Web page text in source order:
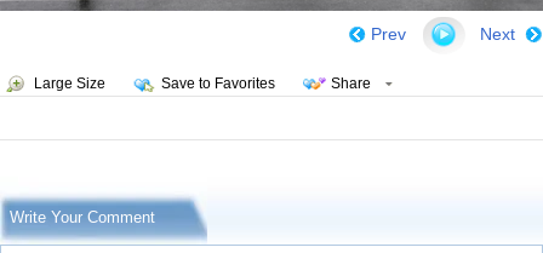
Next
Prev
Large Size Save to Favorites Share
Write Your Comment